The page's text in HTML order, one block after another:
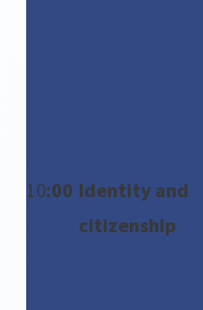
10:00 Identity and
citizenship